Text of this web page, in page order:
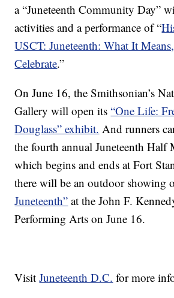
a “Juneteenth Community Day”
activities and a performance of “
USCT: Juneteenth: What It
Celebrate.”
On June 16, the Smithsonian’s
Gallery will open its“One Life:
Douglass” exhibit. And runners
the fourth annual Juneteenth
which begins and ends at Fort
there will be an outdoor showing
Juneteenth” at the John F.
Performing Arts on June 16.
VisitJuneteenth D.C. for more